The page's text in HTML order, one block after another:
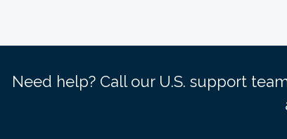
Need help? Call our U.S. support